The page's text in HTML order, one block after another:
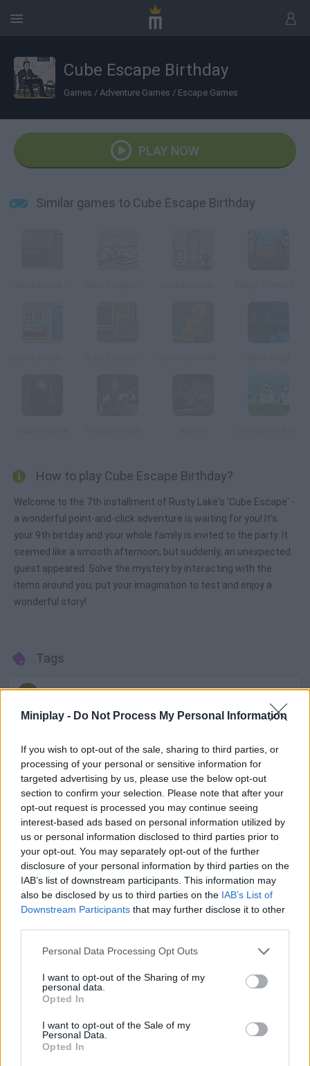
Miniplay - Do Not Process My Personal Information
If you wish to opt-out of the sale, sharing to third parties, or
processing of your personal or sensitive information for
targeted advertising by us, please use the below opt-out
section to confirm your selection. Please note that after your
opt-out request is processed you may continue seeing
interest-based ads based on personal information utilized by
us or personal information disclosed to third parties prior to
your opt-out. You may separately opt-out of the further
disclosure of your personal information by third parties on the
IAB’s list of downstream participants. This information may
also be disclosed by us to third parties on the IAB’s List of
Downstream Participants that may further disclose it to other
Personal Data Processing Opt Outs
I want to opt-out of the Sharing of my
personal data.
Opted In
I want to opt-out of the Sale of my
Personal Data.
Opted In
Cube Escape Birthday
Games / Adventure Games / Escape Games
PLAY NOW
Similar games to Cube Escape Birthday
How to play Cube Escape Birthday?
Welcome to the 7th installment of Rusty Lake's 'Cube Escape' -
a wonderful point-and-click adventure is waiting for you! It's
your 9th birtday and your whole family is invited to the party. It
seemed like a smooth afternoon, but suddenly, an unexpected
guest appeared. Solve the mystery by interacting with the
items around you, put your imagination to test and enjoy a
wonderful story!
Tags
ADVENTURE GAMES
ESCAPE-GAMES
MYSTERY GAMES
POINT AND CLICK GAMES
GAMES WITH WALKTHROUGHS
Latest Adventure Games
Mine Blogger Simulator 3D TNT Sandbox